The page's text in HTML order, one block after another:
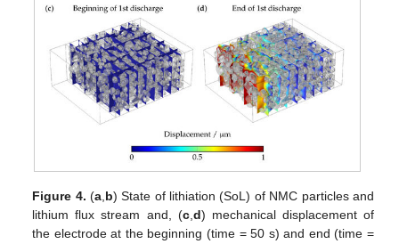
Figure 4. (a,b) State of lithiation (SoL) of NMC particles and
lithium flux stream and, (c,d) mechanical displacement of
the electrode at the beginning (time = 50 s) and end (time =